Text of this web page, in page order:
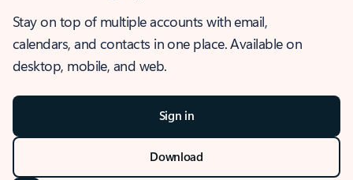
Stay on top of multiple accounts with email,
calendars, and contacts in one place. Available on
desktop, mobile, and web.
Sign in
Download